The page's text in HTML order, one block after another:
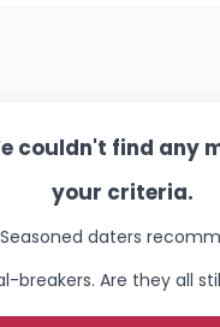
couldn't find any
your criteria.
Seasoned daters
breakers. Are they all